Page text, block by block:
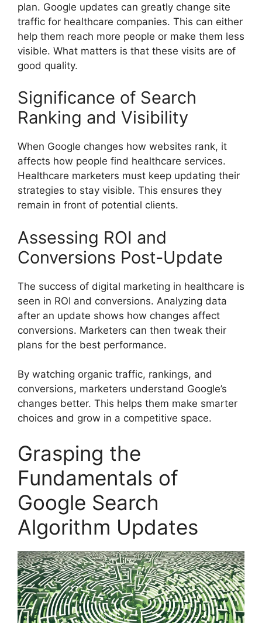
plan. Google updates can greatly change site
traffic for healthcare companies. This can either
help them reach more people or make them less
visible. What matters is that these visits are of
good quality.
Significance of Search
Ranking and Visibility
When Google changes how websites rank, it
affects how people find healthcare services.
Healthcare marketers must keep updating their
strategies to stay visible. This ensures they
remain in front of potential clients.
Assessing ROI and
Conversions Post-Update
The success of digital marketing in healthcare is
seen in ROI and conversions. Analyzing data
after an update shows how changes affect
conversions. Marketers can then tweak their
plans for the best performance.
By watching organic traffic, rankings, and
conversions, marketers understand Google’s
changes better. This helps them make smarter
choices and grow in a competitive space.
Grasping the
Fundamentals of
Google Search
Algorithm Updates